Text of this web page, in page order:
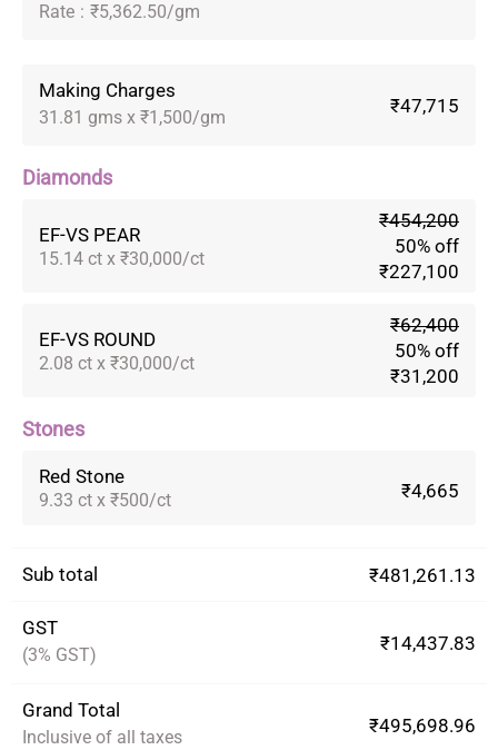
Rate : ₹5,362.50/gm
Making Charges
31.81 gms x ₹1,500/gm
₹47,715
Diamonds
EF-VS PEAR
15.14 ct x ₹30,000/ct
₹454,200
50% off
₹227,100
EF-VS ROUND
2.08 ct x ₹30,000/ct
₹62,400
50% off
₹31,200
Stones
Red Stone
9.33 ct x ₹500/ct ₹4,665
Sub total ₹481,261.13
GST
(3% GST)
₹14,437.83
Grand Total
Inclusive of all taxes
₹495,698.96